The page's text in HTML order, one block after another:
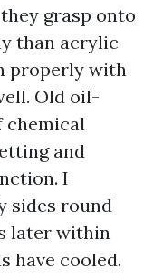
grasp onto
than acrylic
properly with
Old oil-
chemical
and
I
sides round
later within
have cooled.